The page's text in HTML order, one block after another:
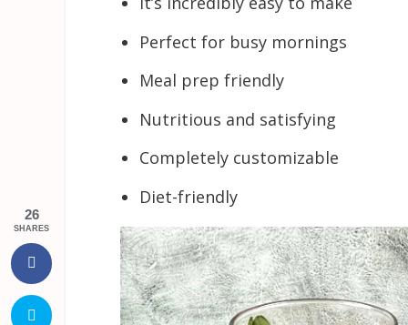
Perfect for busy mornings
Meal prep friendly
Nutritious and satisfying
Completely customizable
Diet-friendly
26
SHARES